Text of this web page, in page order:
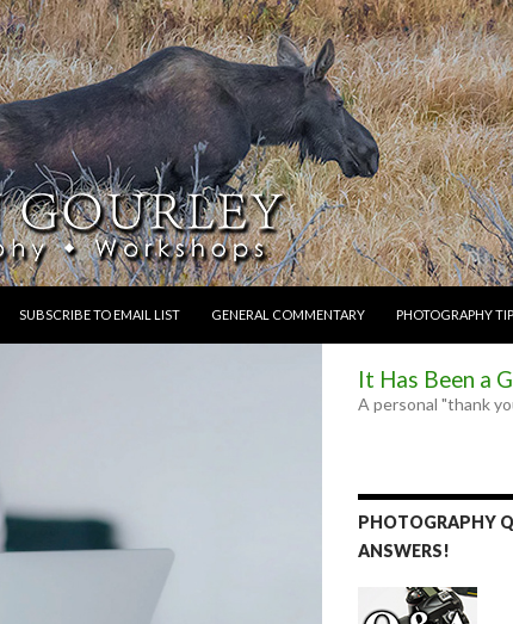
SUBSCRIBE TO EMAIL LIST GENERAL COMMENTARY PHOTOGRAPHY
It Has Been a
A personal "thank
PHOTOGRAPHY
ANSWERS!